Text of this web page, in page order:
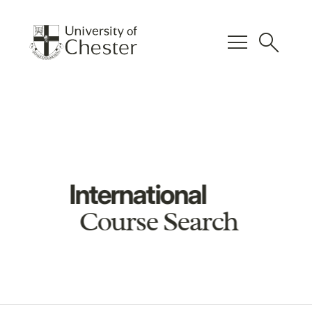
menu search
International
Course Search